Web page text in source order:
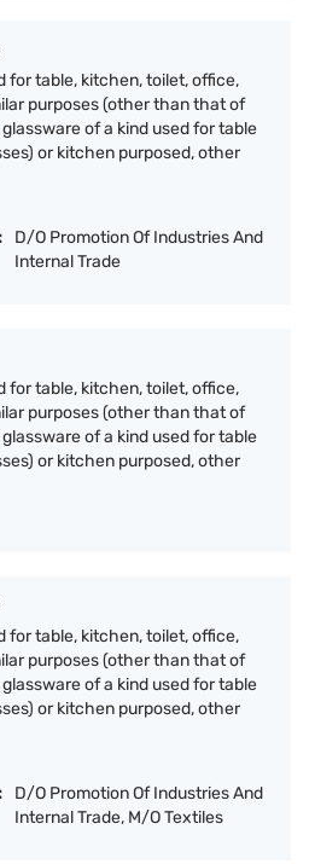
for table, kitchen, toilet, office,
purposes (other than that of
of a kind used for table
or kitchen purposed, other
D/O Promotion Of Industries And
Internal Trade
for table, kitchen, toilet, office,
purposes (other than that of
of a kind used for table
or kitchen purposed, other
for table, kitchen, toilet, office,
purposes (other than that of
of a kind used for table
or kitchen purposed, other
D/O Promotion Of Industries And
Internal Trade, M/O Textiles